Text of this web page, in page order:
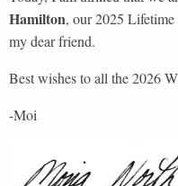
Hamilton, our 2025
my dear friend.
Best wishes to all the 2026
-Moi